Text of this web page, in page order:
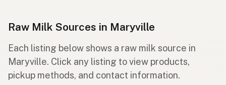
Raw Milk Sources in Maryville
Each listing below shows a raw milk source in
Maryville. Click any listing to view products,
pickup methods, and contact information.